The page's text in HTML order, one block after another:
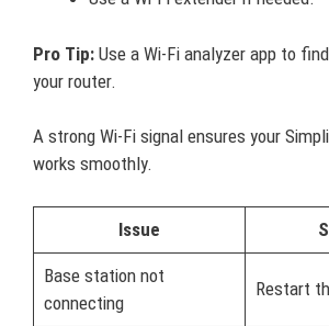
Pro Tip: Use a Wi-Fi analyzer app to
your router.
A strong Wi-Fi signal ensures your
works smoothly.
Issue
Base station not
connecting
Restart